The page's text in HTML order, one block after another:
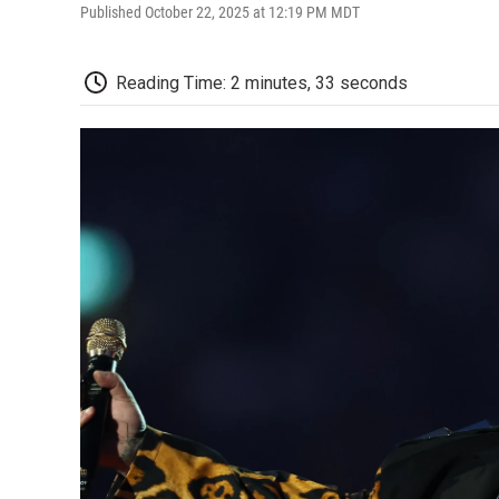
Published October 22, 2025 at 12:19 PM MDT
Reading Time: 2 minutes, 33 seconds